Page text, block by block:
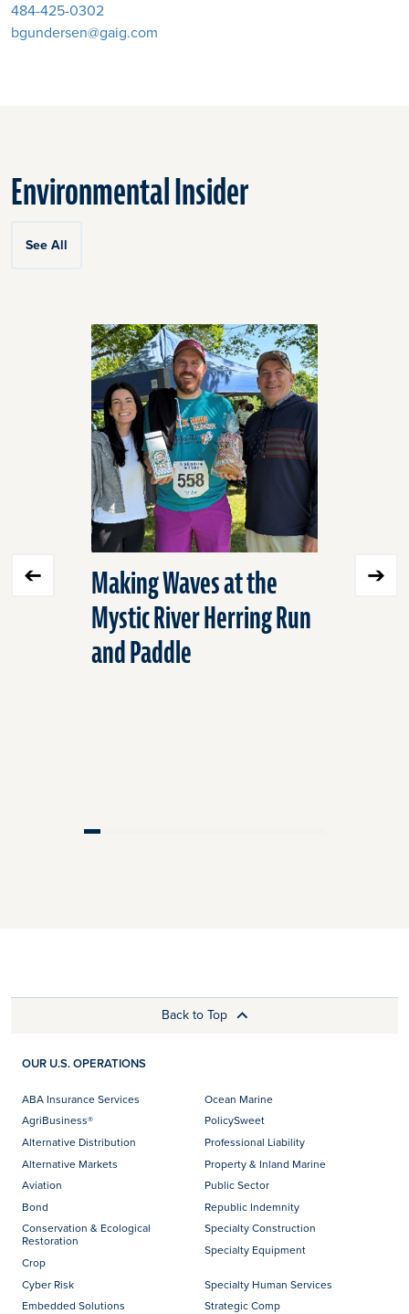
484-425-0302
bgundersen@gaig.com
Environmental Insider
See All
Making Waves at the
Mystic River Herring Run
and Paddle
Back to Top
OUR U.S. OPERATIONS
ABA Insurance Services
AgriBusiness®
Alternative Distribution
Alternative Markets
Aviation
Bond
Conservation & Ecological
Restoration
Crop
Cyber Risk
Embedded Solutions
Ocean Marine
PolicySweet
Professional Liability
Property & Inland Marine
Public Sector
Republic Indemnity
Specialty Construction
Specialty Equipment
Specialty Human Services
Strategic Comp